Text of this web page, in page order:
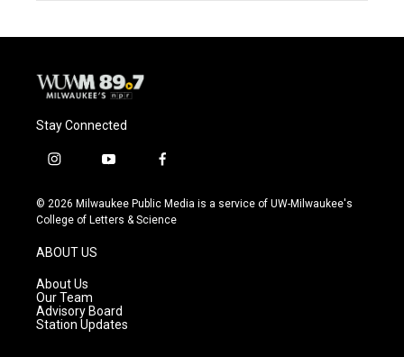
Stay Connected
i
s
t
g
r
a
m
y
u
t
f
c
e
© 2026 Milwaukee Public Media is a service of UW-Milwaukee's
College of Letters & Science
ABOUT US
About Us
Our Team
Advisory Board
Station Updates